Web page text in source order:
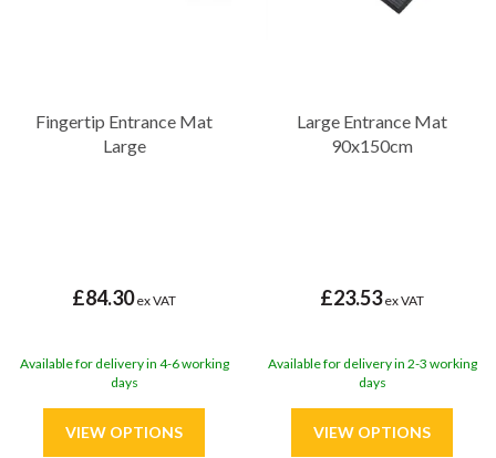
Fingertip Entrance Mat
Large
£84.30ex VAT
Available for delivery in 4-6 working
days
Large Entrance Mat
90x150cm
£23.53ex VAT
Available for delivery in 2-3 working
days